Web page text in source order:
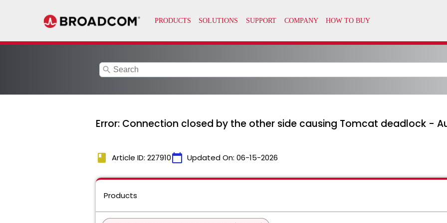
search
Error: Connection closed by the other side causing Tomcat deadlock -
book Article ID: 227910calendar_today Updated On: 06-15-2026
Products